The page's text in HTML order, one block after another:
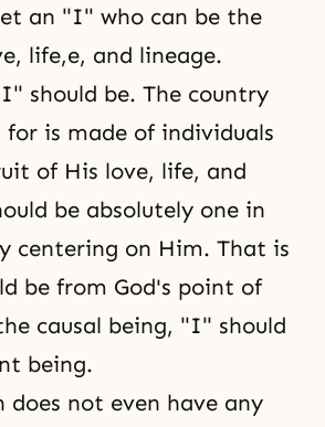
an "I" who can be the
life,e, and lineage.
should be. The country
for is made of individuals
of His love, life, and
be absolutely one in
centering on Him. That is
be from God's point of
causal being, "I" should
being.
does not even have any